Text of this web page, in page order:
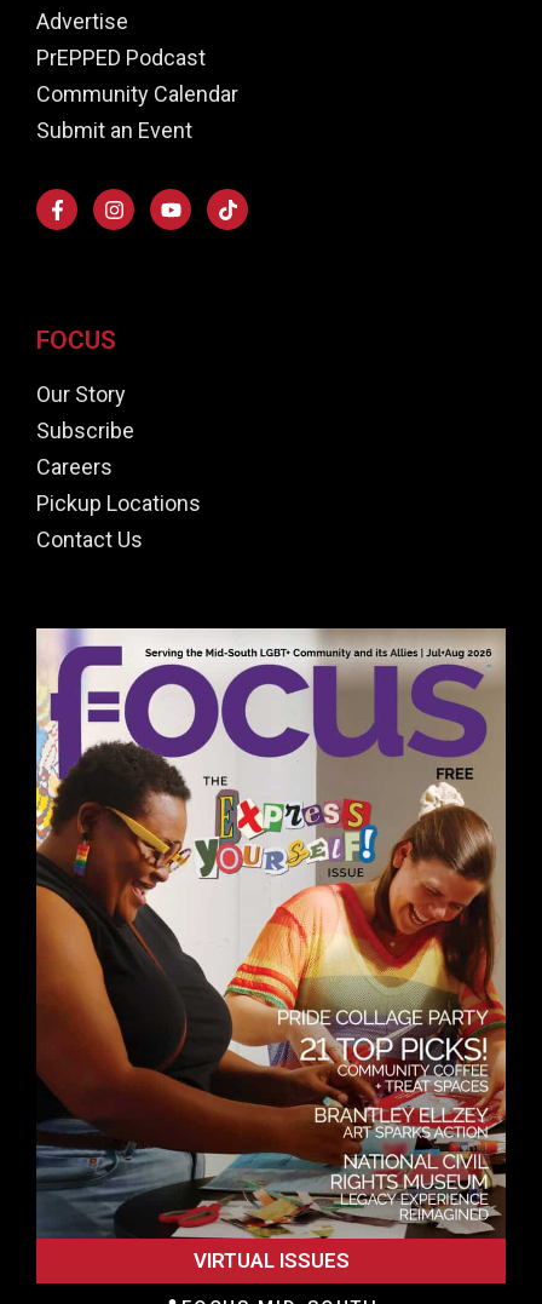
Advertise
PrEPPED Podcast
Community Calendar
Submit an Event
FOCUS
Our Story
Subscribe
Careers
Pickup Locations
Contact Us
VIRTUAL ISSUES